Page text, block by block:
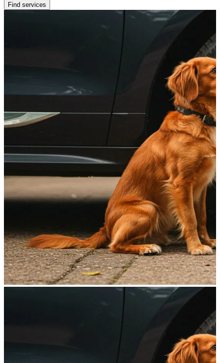
Find services